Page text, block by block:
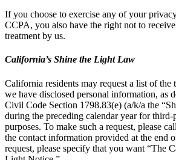
If you choose to exercise any of your
CCPA, you also have the right not to
treatment by us.
California’s Shine the Light Law
California residents may request a list of the
we have disclosed personal information, as
Civil Code Section 1798.83(e) (a/k/a the
during the preceding calendar year for
purposes. To make such a request, please
the contact information provided at the end
request, please specify that you want “The